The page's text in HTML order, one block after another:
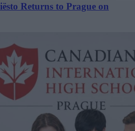
Returns to Prague on